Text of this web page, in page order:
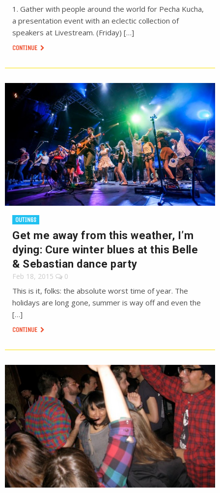
1. Gather with people around the world for Pecha Kucha,
a presentation event with an eclectic collection of
speakers at Livestream. (Friday) […]
CONTINUE
OUTINGS
Get me away from this weather, I’m
dying: Cure winter blues at this Belle
& Sebastian dance party
Feb 18, 2015 0
This is it, folks: the absolute worst time of year. The
holidays are long gone, summer is way off and even the
[…]
CONTINUE